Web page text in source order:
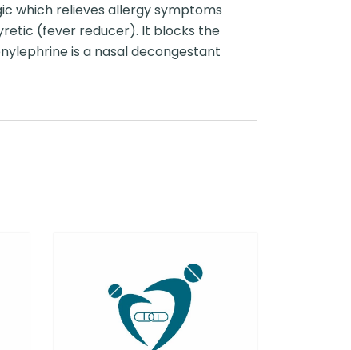
which relieves allergy symptoms
(fever reducer). It blocks the
is a nasal decongestant